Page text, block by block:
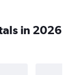
in 2026